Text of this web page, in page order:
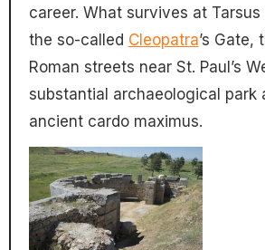
career. What survives at
the so-called Cleopatra’s Gate,
Roman streets near St. Paul’s
substantial archaeological park
ancient cardo maximus.